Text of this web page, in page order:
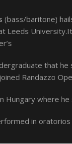
(bass/baritone)
Leeds
that
Randazzo
Hungary where
in oratorios